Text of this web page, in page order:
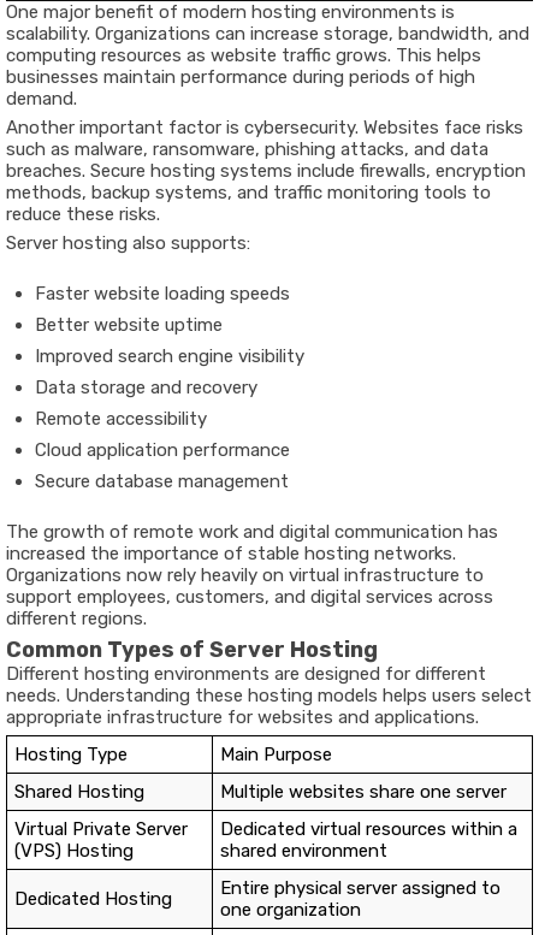
One major benefit of modern hosting environments is
scalability. Organizations can increase storage, bandwidth, and
computing resources as website traffic grows. This helps
businesses maintain performance during periods of high
demand.
Another important factor is cybersecurity. Websites face risks
such as malware, ransomware, phishing attacks, and data
breaches. Secure hosting systems include firewalls, encryption
methods, backup systems, and traffic monitoring tools to
reduce these risks.
Server hosting also supports:
Faster website loading speeds
Better website uptime
Improved search engine visibility
Data storage and recovery
Remote accessibility
Cloud application performance
Secure database management
The growth of remote work and digital communication has
increased the importance of stable hosting networks.
Organizations now rely heavily on virtual infrastructure to
support employees, customers, and digital services across
different regions.
Common Types of Server Hosting
Different hosting environments are designed for different
needs. Understanding these hosting models helps users select
appropriate infrastructure for websites and applications.
Hosting Type
Main Purpose
Shared Hosting
Multiple websites share one server
Virtual Private Server
(VPS) Hosting
Dedicated virtual resources within a
shared environment
Dedicated Hosting
Entire physical server assigned to
one organization